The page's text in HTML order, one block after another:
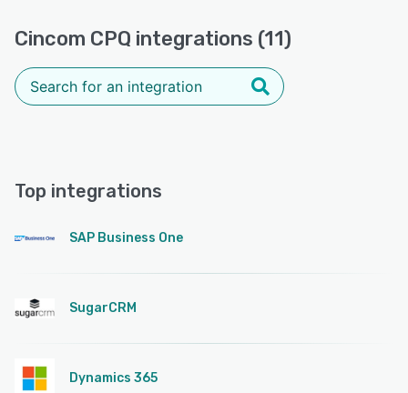
Cincom CPQ integrations (11)
Top integrations
SAP Business One
SugarCRM
Dynamics 365